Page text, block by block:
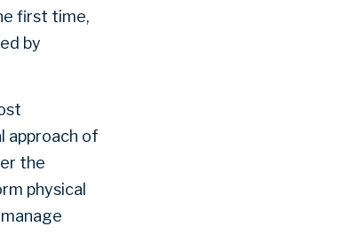
first time,
by
approach of
the
physical